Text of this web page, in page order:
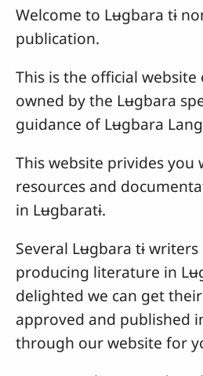
Welcome to Lʉgbara tɨ
publication.
This is the official website
owned by the Lʉgbara
guidance of Lʉgbara
This website privides
resources and
in Lʉgbaratɨ.
Several Lʉgbara tɨ
producing literature in
delighted we can get
approved and published
through our website for